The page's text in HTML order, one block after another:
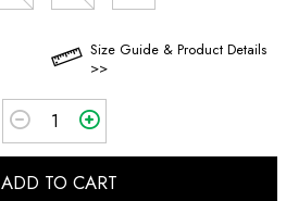
Size Guide & Product Details
>>
ADD TO CART